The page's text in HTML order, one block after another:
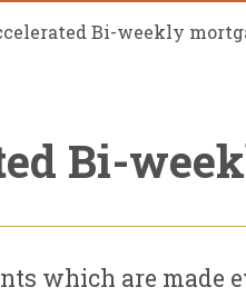
Bi-weekly
Bi-
which are made